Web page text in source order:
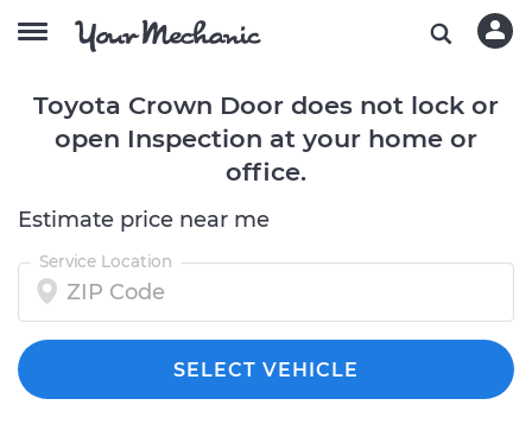
Toyota Crown Door does not lock or
open Inspection at your home or
office.
Estimate price near me
Service Location
SELECT VEHICLE